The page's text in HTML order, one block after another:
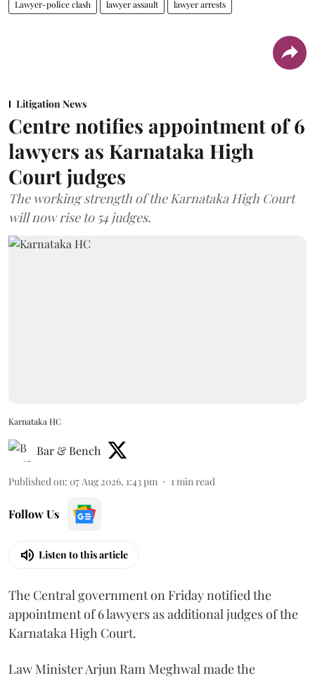
Lawyer-police clash lawyer assault lawyer arrests
Litigation News
Centre notifies appointment of 6
lawyers as Karnataka High
Court judges
The working strength of the Karnataka High Court
will now rise to 54 judges.
Karnataka HC
Bar & Bench
Published on: 07 Aug 2026, 1:43 pm 1 min read
Follow Us
Listen to this article
The Central government on Friday notified the
appointment of 6 lawyers as additional judges of the
Karnataka High Court.
Law Minister Arjun Ram Meghwal made the